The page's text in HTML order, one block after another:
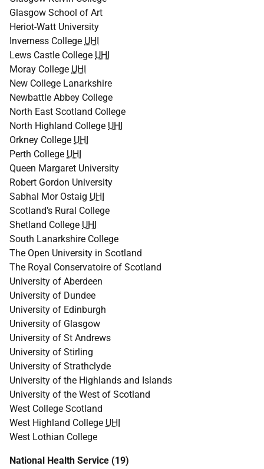
Glasgow School of Art
Heriot-Watt University
Inverness College UHI
Lews Castle College UHI
Moray College UHI
New College Lanarkshire
Newbattle Abbey College
North East Scotland College
North Highland College UHI
Orkney College UHI
Perth College UHI
Queen Margaret University
Robert Gordon University
Sabhal Mor Ostaig UHI
Scotland’s Rural College
Shetland College UHI
South Lanarkshire College
The Open University in Scotland
The Royal Conservatoire of Scotland
University of Aberdeen
University of Dundee
University of Edinburgh
University of Glasgow
University of St Andrews
University of Stirling
University of Strathclyde
University of the Highlands and Islands
University of the West of Scotland
West College Scotland
West Highland College UHI
West Lothian College
National Health Service (19)